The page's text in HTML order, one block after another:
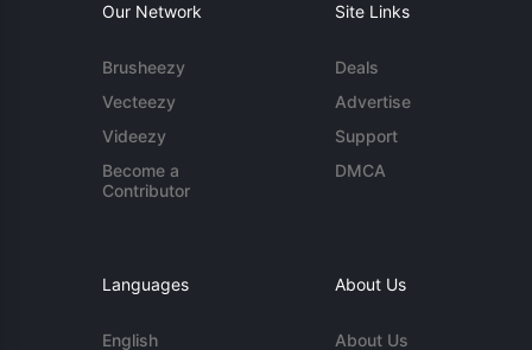
Our Network
Brusheezy
Vecteezy
Videezy
Become a
Contributor
Site Links
Deals
Advertise
Support
DMCA
Languages
English
About Us
About Us